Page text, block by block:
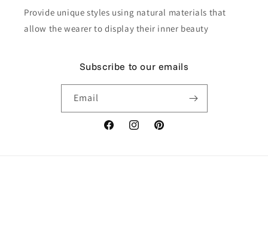
Provide unique styles using natural materials that
allow the wearer to display their inner beauty
Subscribe to our emails
Email
FacebookInstagramPinterest